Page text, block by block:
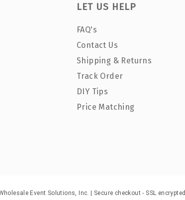
LET US HELP
FAQ's
Contact Us
Shipping & Returns
Track Order
DIY Tips
Price Matching
Event Solutions, Inc. | Secure checkout - SSL encrypted